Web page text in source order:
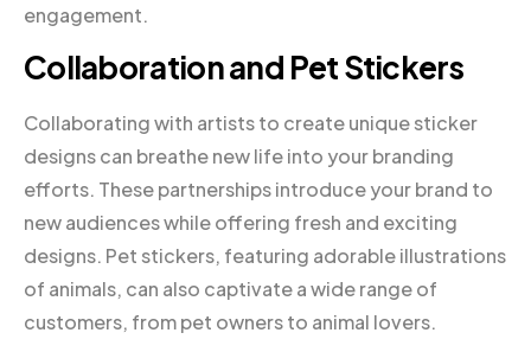
engagement.
Collaboration and Pet Stickers
Collaborating with artists to create unique sticker
designs can breathe new life into your branding
efforts. These partnerships introduce your brand to
new audiences while offering fresh and exciting
designs. Pet stickers, featuring adorable illustrations
of animals, can also captivate a wide range of
customers, from pet owners to animal lovers.